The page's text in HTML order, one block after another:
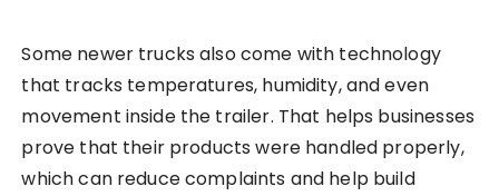
Some newer trucks also come with technology
that tracks temperatures, humidity, and even
movement inside the trailer. That helps businesses
prove that their products were handled properly,
which can reduce complaints and help build